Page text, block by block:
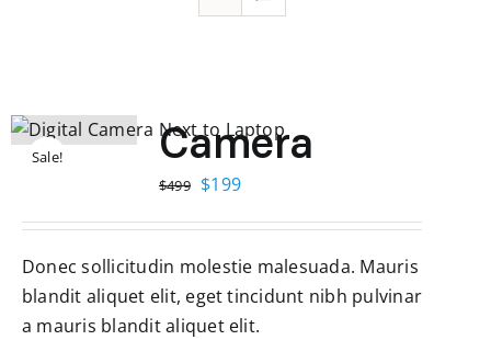
Sale! Camera
$499 Original
$499.
$199Current
$199.
Donec sollicitudin molestie malesuada. Mauris
blandit aliquet elit, eget tincidunt nibh pulvinar
a mauris blandit aliquet elit.